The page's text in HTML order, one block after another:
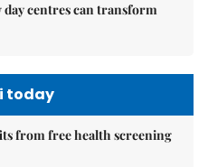
centres can transform
today
from free health screening